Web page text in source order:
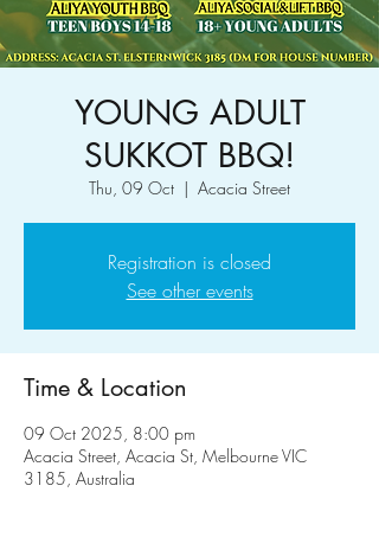
YOUNG ADULT
SUKKOT BBQ!
Thu, 09 Oct
  |
Acacia Street
Registration is closed
See other events
Time & Location
09 Oct 2025, 8:00 pm
Acacia Street, Acacia St, Melbourne VIC
3185, Australia